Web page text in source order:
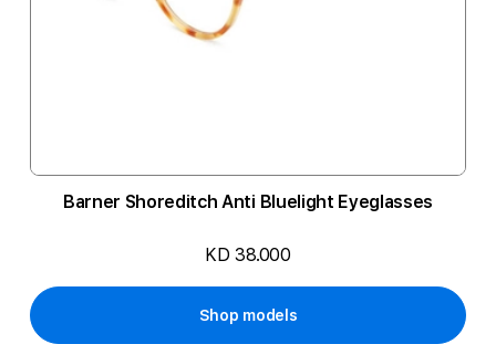
Barner Shoreditch Anti Bluelight Eyeglasses
KD 38.000
Shop models